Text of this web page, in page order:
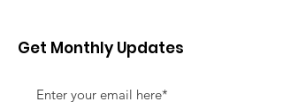
Get Monthly Updates